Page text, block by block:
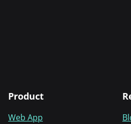
Product
Web App